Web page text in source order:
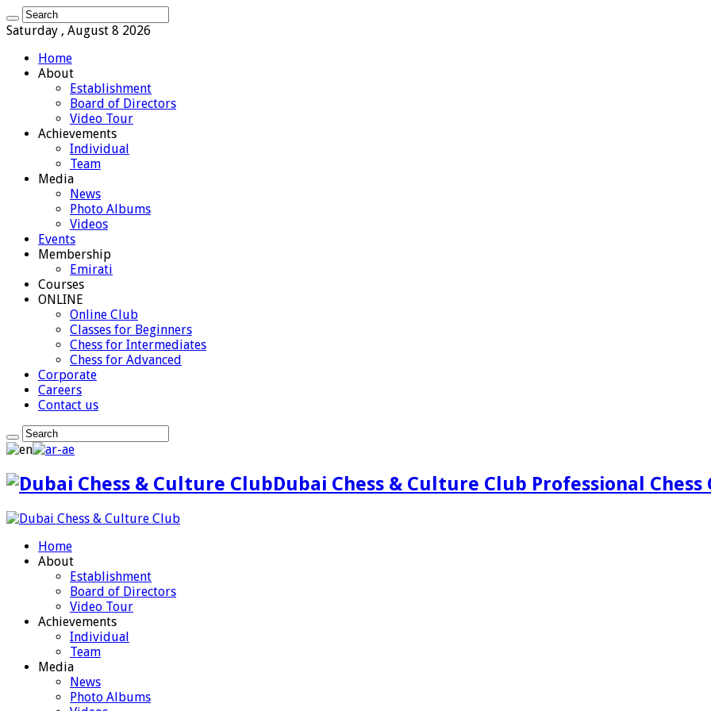
Saturday , August 8 2026
Home
About
Establishment
Board of Directors
Video Tour
Achievements
Individual
Team
Media
News
Photo Albums
Videos
Events
Membership
Emirati
Courses
ONLINE
Online Club
Classes for Beginners
Chess for Intermediates
Chess for Advanced
Corporate
Careers
Contact us
Dubai Chess & Culture Club Professional Chess
Home
About
Establishment
Board of Directors
Video Tour
Achievements
Individual
Team
Media
News
Photo Albums